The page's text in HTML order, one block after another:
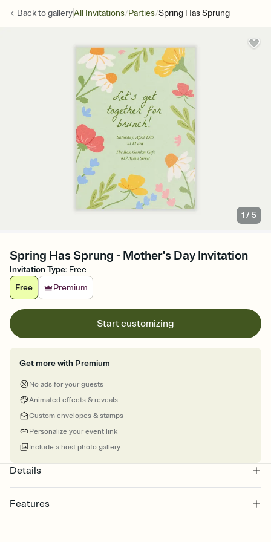
Back togalleryAll Invitations/Parties/Spring Has Sprung
1 /5
Spring Has Sprung - Mother's Day Invitation
Invitation Type: Free
Free
Premium
Start customizing
Get more with Premium
No ads for your guests
Animated effects & reveals
Custom envelopes & stamps
Personalize your event link
Include a host photo gallery
Details
Features